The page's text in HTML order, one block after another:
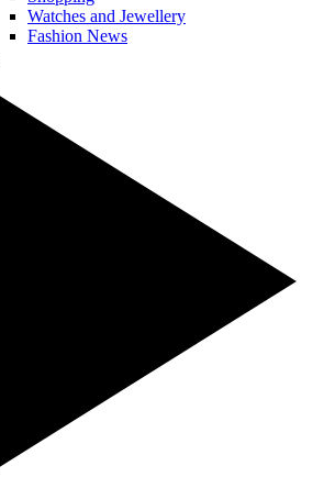
Watches and Jewellery
Fashion News